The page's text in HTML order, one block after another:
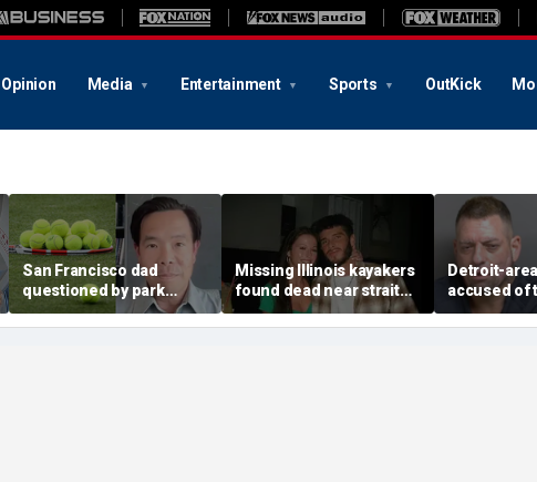
Opinion Media Entertainment Sports OutKick
San Francisco dad
questioned by park
rangers for teaching his
own kids tennis at public
Missing Illinois kayakers
found dead near strait
called Death's Door
known for shipwrecks
Detroit-
accused of
explosive
alarming 2-